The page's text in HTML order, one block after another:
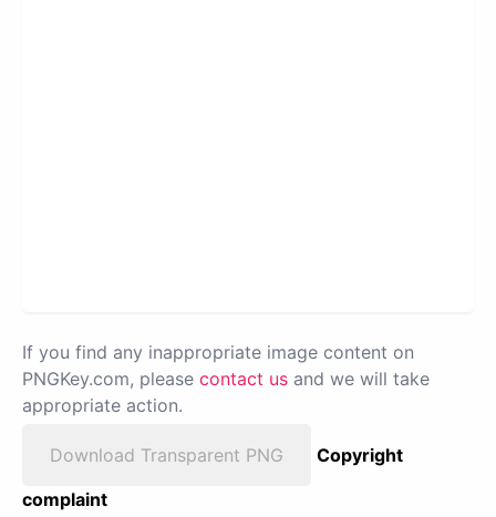
If you find any inappropriate image content on
PNGKey.com, please contact us and we will take
appropriate action.
Download Transparent PNG
Copyright
complaint